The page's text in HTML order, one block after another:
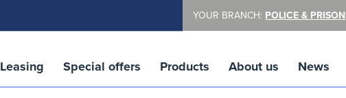
YOUR BRANCH: POLICE & PRISON
Leasing Special offers Products About us News